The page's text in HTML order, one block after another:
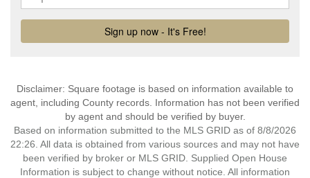
Disclaimer: Square footage is based on information available to
agent, including County records. Information has not been verified
by agent and should be verified by buyer.
Based on information submitted to the MLS GRID as of 8/8/2026
22:26. All data is obtained from various sources and may not have
been verified by broker or MLS GRID. Supplied Open House
Information is subject to change without notice. All information